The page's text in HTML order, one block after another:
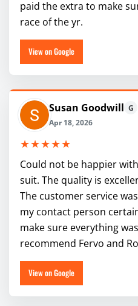
paid the extra to make
race of the yr.
View on Google
Susan Goodwill G
Apr 18, 2026
★★★★★
Could not be happier
suit. The quality is
The customer service
my contact person
make sure everything
recommend Fervo and
View on Google